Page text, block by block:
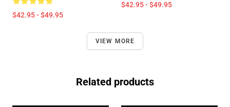
$42.95 - $49.95
$42.95 - $49.95
VIEW MORE
Related products